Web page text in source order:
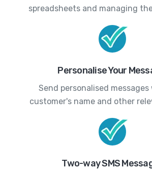
spreadsheets and managing
Personalise Your
Send personalised
customer's name and other
Two-way SMS